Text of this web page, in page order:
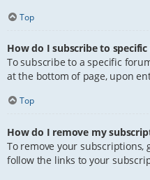
Top
How do I subscribe to
To subscribe to a specific
at the bottom of page, upon
Top
How do I remove my
To remove your subscriptions,
follow the links to your